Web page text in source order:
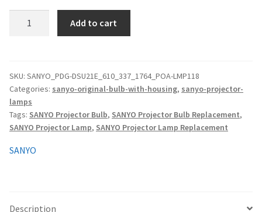
optoma-projector-lamps
proxima-projector-lamps
samsung-projector-lamps
337
1764
/
POA-
LMP118
Original
Add to cart
SKU: SANYO_PDG-DSU21E_610_337_1764_POA-LMP118
Categories: sanyo-original-bulb-with-housing, sanyo-projector-
lamps
Tags: SANYO Projector Bulb, SANYO Projector Bulb Replacement,
SANYO Projector Lamp, SANYO Projector Lamp Replacement
SANYO
Description